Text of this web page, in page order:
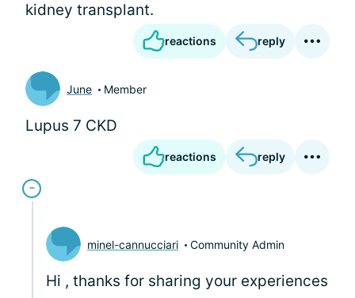
kidney transplant.
reactions reply
June Member
Lupus 7 CKD
reactions reply
minel-cannucciari Community Admin
Hi , thanks for sharing your experiences